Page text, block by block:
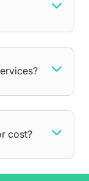
need
dedicate all
with,
at
will
cost?